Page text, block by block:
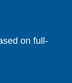
on full-